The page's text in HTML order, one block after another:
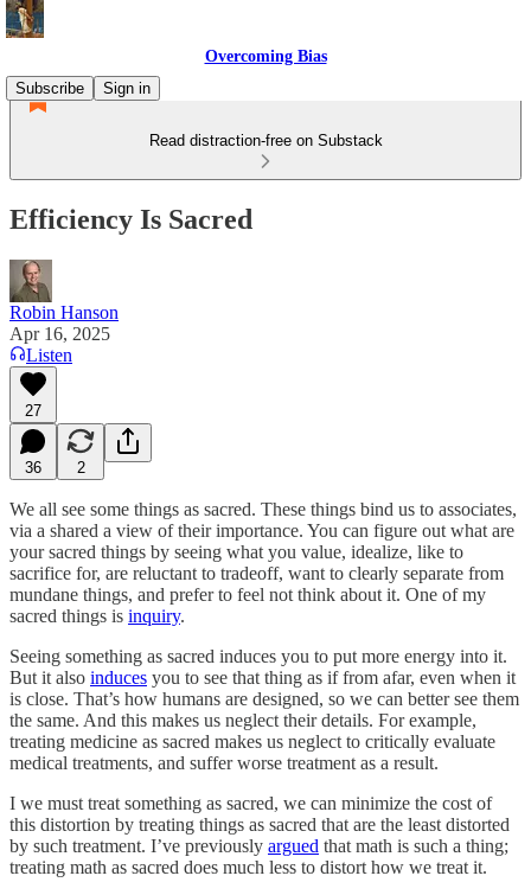
Overcoming Bias
Subscribe
Sign in
Read distraction-free on Substack
Efficiency Is Sacred
Robin Hanson
Apr 16, 2025
Listen
27
36 2
We all see some things as sacred. These things bind us to associates,
via a shared a view of their importance. You can figure out what are
your sacred things by seeing what you value, idealize, like to
sacrifice for, are reluctant to tradeoff, want to clearly separate from
mundane things, and prefer to feel not think about it. One of my
sacred things is inquiry.
Seeing something as sacred induces you to put more energy into it.
But it also induces you to see that thing as if from afar, even when it
is close. That’s how humans are designed, so we can better see them
the same. And this makes us neglect their details. For example,
treating medicine as sacred makes us neglect to critically evaluate
medical treatments, and suffer worse treatment as a result.
I we must treat something as sacred, we can minimize the cost of
this distortion by treating things as sacred that are the least distorted
by such treatment. I’ve previously argued that math is such a thing;
treating math as sacred does much less to distort how we treat it.